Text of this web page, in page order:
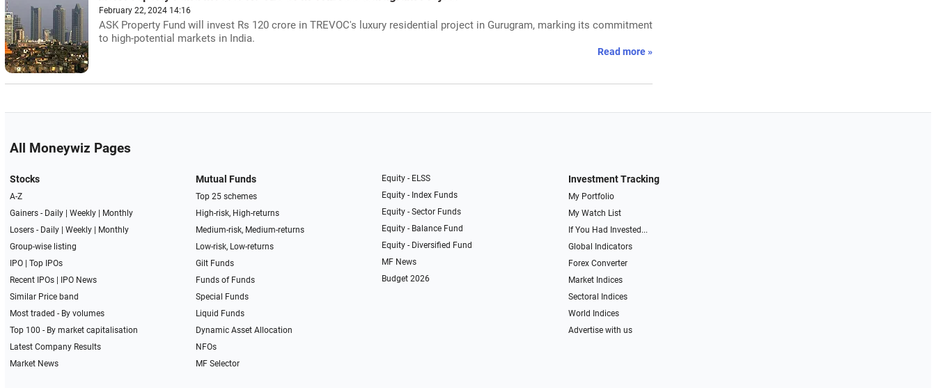
February 22, 2024 14:16
ASK Property Fund will invest Rs 120 crore in TREVOC's luxury residential project in Gurugram, marking its commitment
to high-potential markets in India.
Read more »
All Moneywiz Pages
Stocks
A-Z
Gainers - Daily| Weekly|
Monthly
Losers - Daily| Weekly|
Monthly
Group-wise listing
IPO| Top IPOs
Recent IPOs|
IPO News
Similar Price band
Most traded - By volumes
Top 100 - By market capitalisation
Latest Company Results
Market News
Mutual Funds
Top 25 schemes
High-risk, High-returns
Medium-risk, Medium-returns
Low-risk, Low-returns
Gilt Funds
Funds of Funds
Special Funds
Liquid Funds
Dynamic Asset Allocation
NFOs
MF Selector
Equity - ELSS
Equity - Index Funds
Equity - Sector Funds
Equity - Balance Fund
Equity - Diversified Fund
MF News
Budget 2026
Investment Tracking
My Portfolio
My Watch List
If You Had Invested...
Global Indicators
Forex Converter
Market Indices
Sectoral Indices
World Indices
Advertise with us